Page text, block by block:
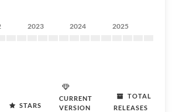
2023 2024 2025
STARS
CURRENT
VERSION
TOTAL
RELEASES